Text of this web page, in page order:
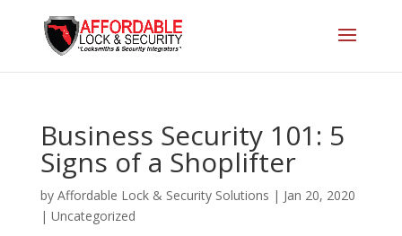
Business Security 101: 5
Signs of a Shoplifter
by Affordable Lock & Security Solutions | Jan 20, 2020
| Uncategorized